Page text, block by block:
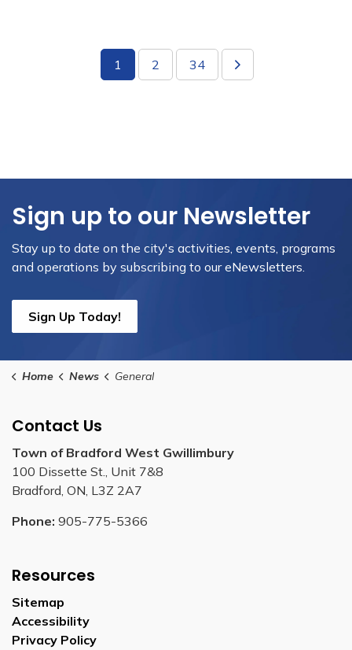
1 2 34
Sign up to our Newsletter
Stay up to date on the city's activities, events, programs
and operations by subscribing to our eNewsletters.
Sign Up Today!
Home News General
Contact Us
Town of Bradford West Gwillimbury
100 Dissette St., Unit 7&8
Bradford, ON, L3Z 2A7
Phone: 905-775-5366
Resources
Sitemap
Accessibility
Privacy Policy